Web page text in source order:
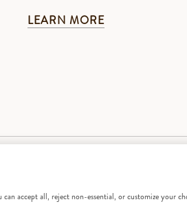
LEARN MORE
accept all, reject non-essential, or customize your